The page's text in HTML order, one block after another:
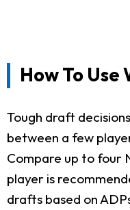
How To Use
Tough draft
between a few
Compare up to four
player is
drafts based on